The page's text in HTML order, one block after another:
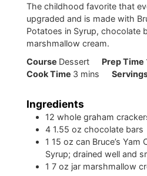
The childhood favorite that
upgraded and is made with
Potatoes in Syrup, chocolate
marshmallow cream.
Course Dessert Prep Time
Cook Time 3minutes
mins
Ingredients
12 whole graham
4 1.55 oz chocolate bars
1 15 oz can Bruce’s Yam
Syrup; drained well and
1 7 oz jar marshmallow